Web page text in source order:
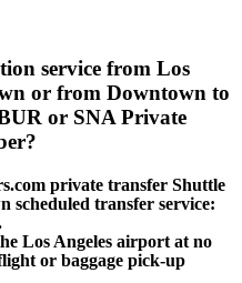
service from Los
or from Downtown to
or SNA Private
private transfer Shuttle
scheduled transfer service:
Los Angeles airport at no
or baggage pick-up